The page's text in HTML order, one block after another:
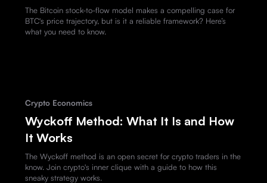
The Bitcoin stock-to-flow model makes a compelling case for
BTC's price trajectory, but is it a reliable framework? Here’s
what you need to know.
Crypto Economics
Wyckoff Method: What It Is and How
It Works
The Wyckoff method is an open secret for crypto traders in the
know. Join crypto's inner clique with a guide to how this
sneaky strategy works.